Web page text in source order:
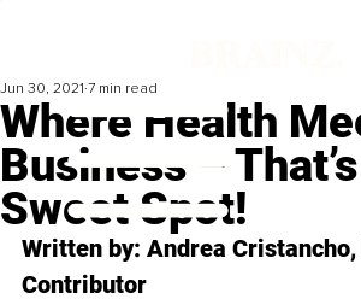
Where Health
Business –
Sweet Spot!
Jun 30, 2021 7 min read
Written by: Andrea
Contributor